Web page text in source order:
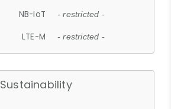
NB-IoT - restricted -
LTE-M - restricted -
Sustainability